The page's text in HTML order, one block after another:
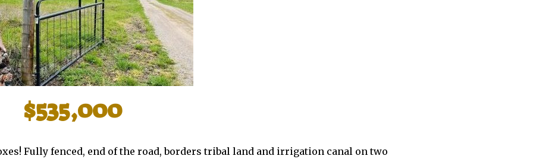
$535,000
Fully fenced, end of the road, borders tribal land and irrigation canal on two